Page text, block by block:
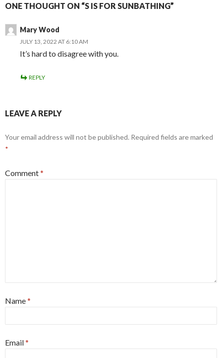
ONE THOUGHT ON “S IS FOR SUNBATHING”
Mary Wood
JULY 13, 2022 AT 6:10 AM
It’s hard to disagree with you.
REPLY
LEAVE A REPLY
Your email address will not be published. Required fields are marked
*
Comment*
Name*
Email*